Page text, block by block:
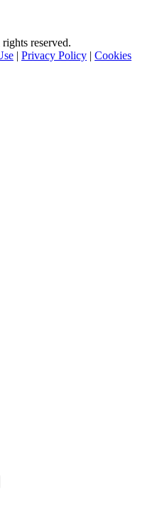
reserved.
| Privacy Policy | Cookies